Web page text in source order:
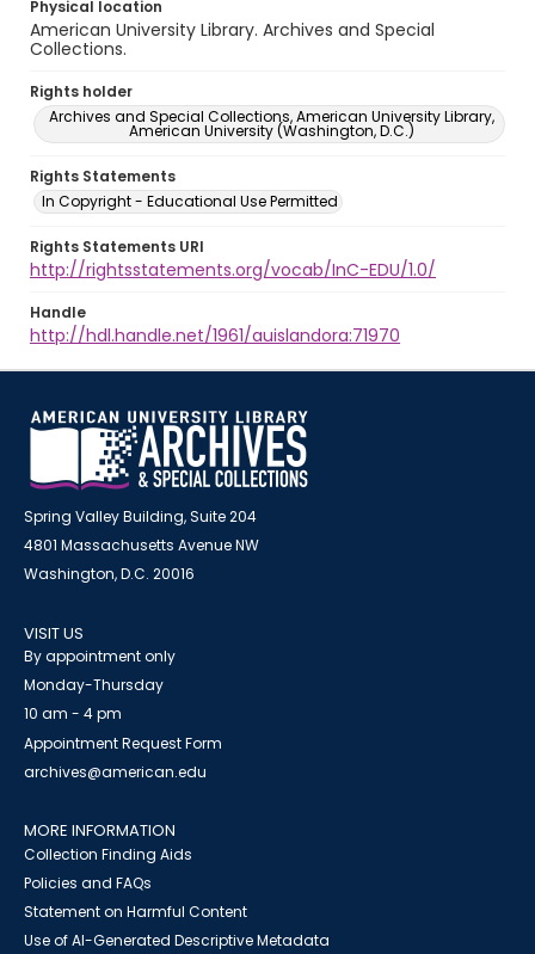
Physical location
American University Library. Archives and Special
Collections.
Rights holder
Archives and Special Collections, American University Library,
American University (Washington, D.C.)
Rights Statements
In Copyright - Educational Use Permitted
Rights Statements URI
http://rightsstatements.org/vocab/InC-EDU/1.0/
Handle
http://hdl.handle.net/1961/auislandora:71970
Spring Valley Building, Suite 204
4801 Massachusetts Avenue NW
Washington, D.C. 20016
VISIT US
By appointment only
Monday-Thursday
10 am - 4 pm
Appointment Request Form
archives@american.edu
MORE INFORMATION
Collection Finding Aids
Policies and FAQs
Statement on Harmful Content
Use of AI-Generated Descriptive Metadata